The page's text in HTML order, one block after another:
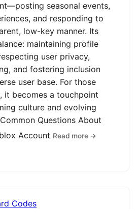
seasonal events,
and responding to
low-key manner. Its
maintaining profile
user privacy,
and fostering inclusion
user base. For those
it becomes a touchpoint
culture and evolving
Questions About
Account Read more →